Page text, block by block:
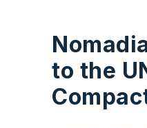
to the